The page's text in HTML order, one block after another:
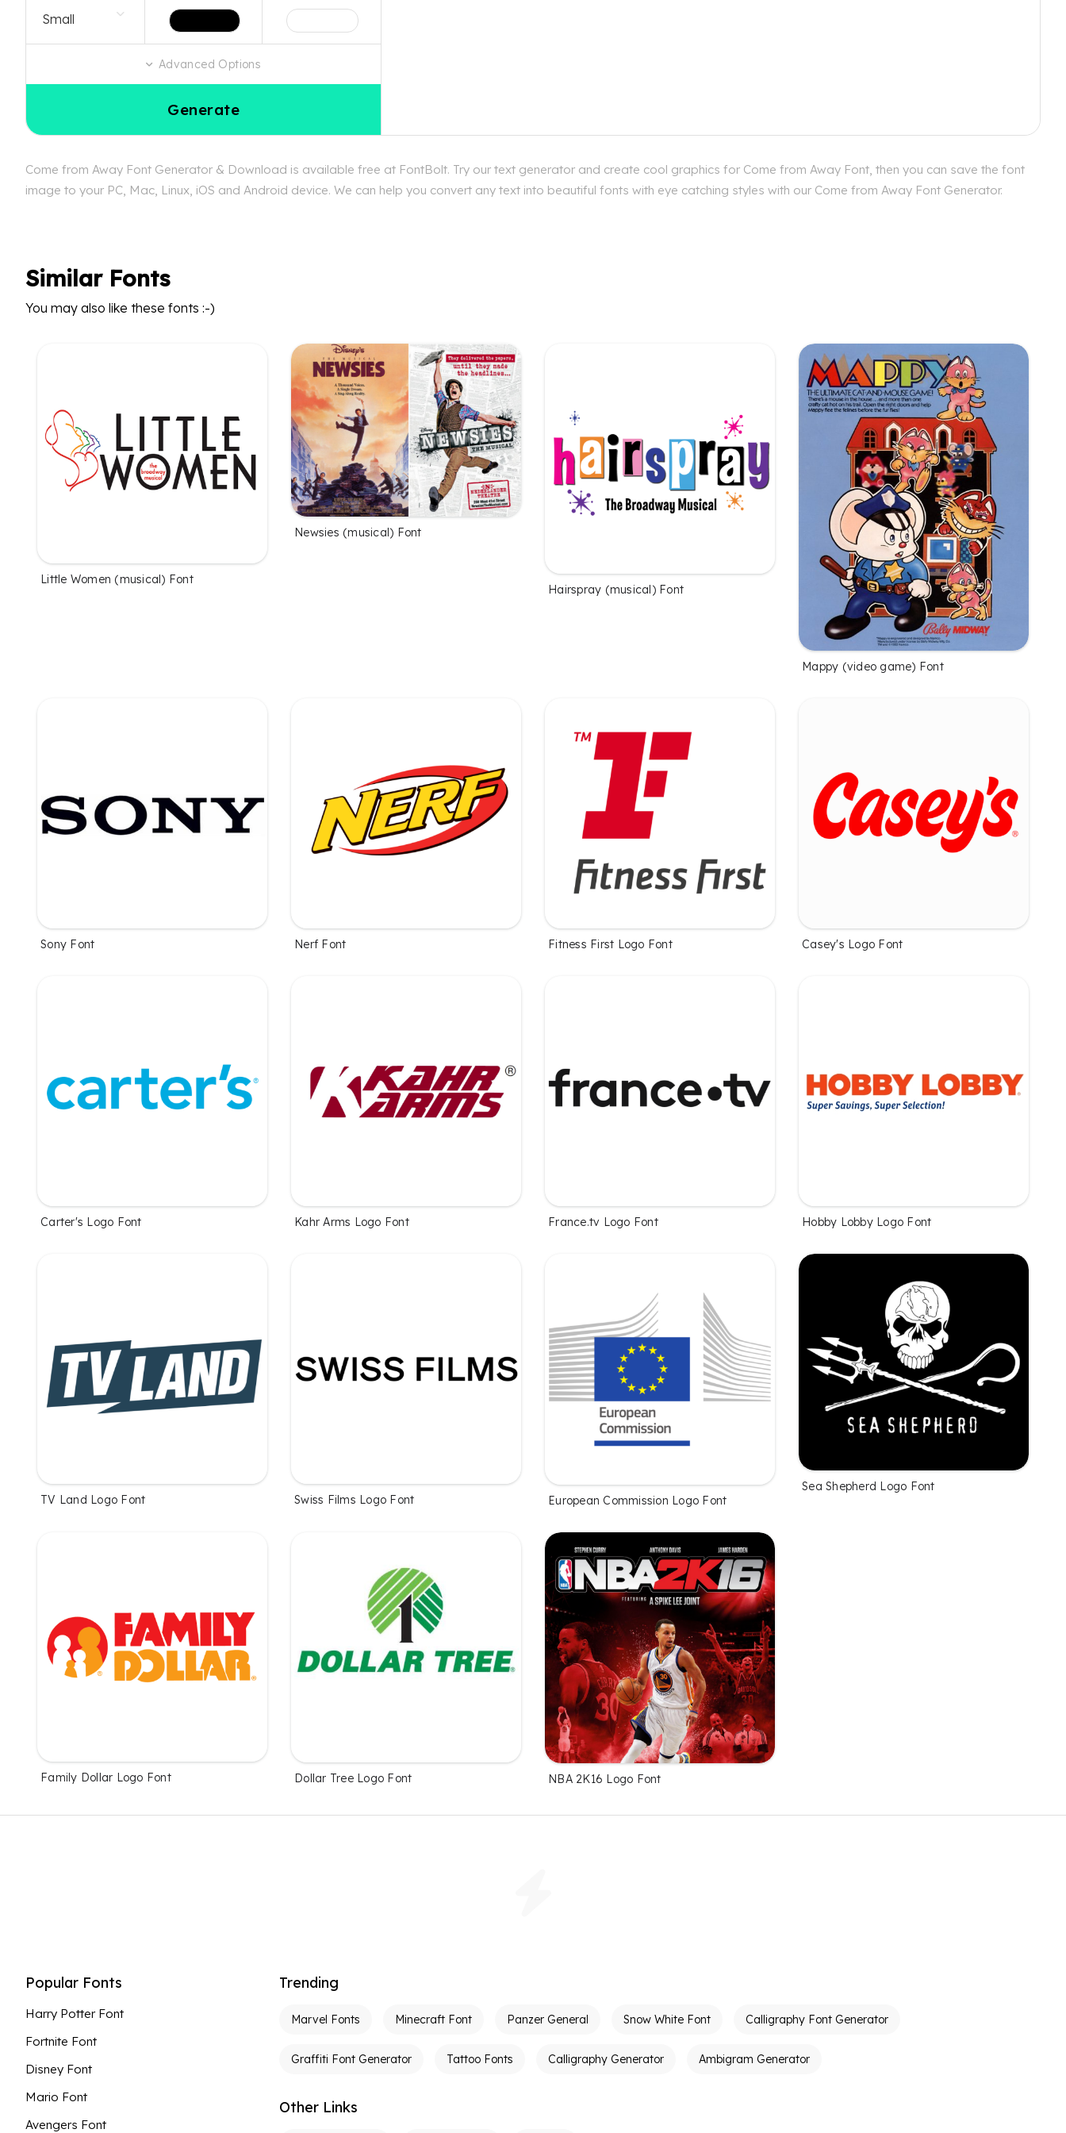
Advanced Options
Generate
Come from Away Font Generator & Download is available free at FontBolt. Try our text generator and create cool graphics for Come from Away Font, then you can save the font
image to your PC, Mac, Linux, iOS and Android device. We can help you convert any text into beautiful fonts with eye catching styles with our Come from Away Font Generator.
Similar Fonts
You may also like these fonts :-)
Little Women (musical) Font
Newsies (musical) Font
Hairspray (musical) Font
Mappy (video game) Font
Sony Font Nerf Font Fitness First Logo Font Casey's Logo Font
Carter's Logo Font Kahr Arms Logo Font France.tv Logo Font Hobby Lobby Logo Font
TV Land Logo Font Swiss Films Logo Font European Commission Logo Font
Sea Shepherd Logo Font
Family Dollar Logo Font Dollar Tree Logo Font NBA 2K16 Logo Font
Popular Fonts
Harry Potter Font
Fortnite Font
Disney Font
Mario Font
Avengers Font
Trending
Marvel Fonts Minecraft Font Panzer General Snow White Font Calligraphy Font Generator
Graffiti Font Generator Tattoo Fonts Calligraphy Generator Ambigram Generator
Other Links